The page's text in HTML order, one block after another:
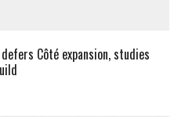
Côté expansion, studies